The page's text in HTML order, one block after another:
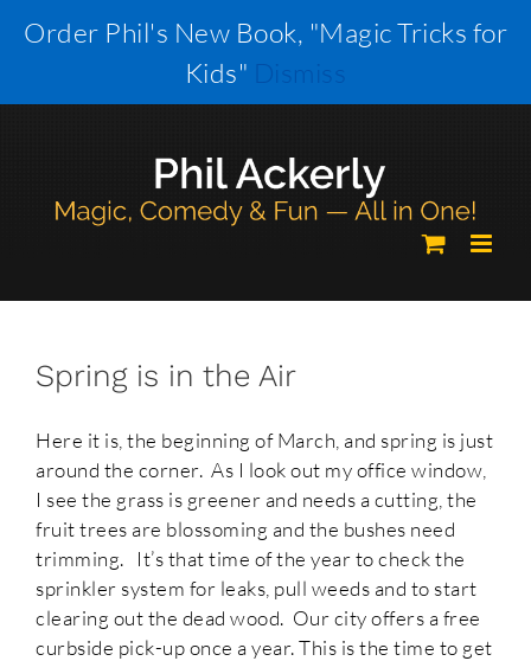
Order Phil's New Book, "Magic Tricks for
Kids" Dismiss
Spring is in the Air
Here it is, the beginning of March, and spring is just
around the corner. As I look out my office window,
I see the grass is greener and needs a cutting, the
fruit trees are blossoming and the bushes need
trimming. It’s that time of the year to check the
sprinkler system for leaks, pull weeds and to start
clearing out the dead wood. Our city offers a free
curbside pick-up once a year. This is the time to get